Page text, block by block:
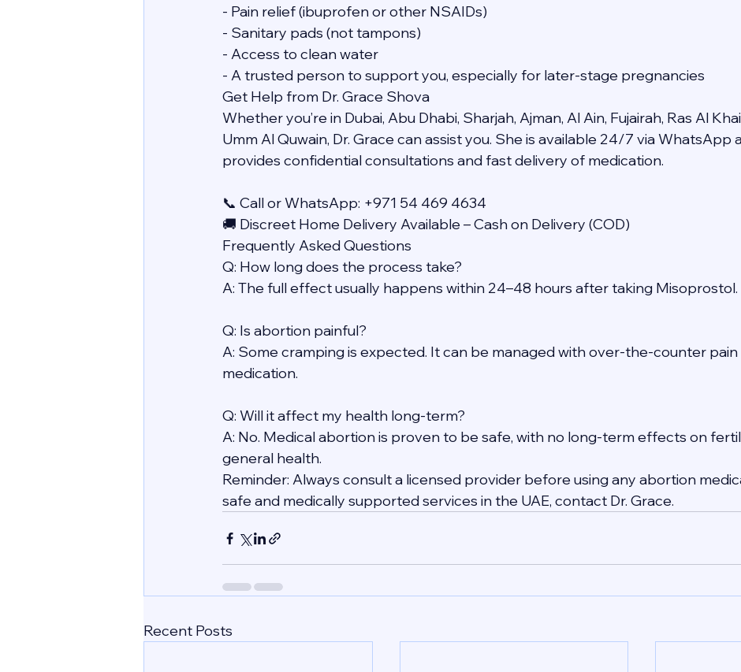
- Pain relief (ibuprofen or other NSAIDs)
- Sanitary pads (not tampons)
- Access to clean water
- A trusted person to support you, especially for later-stage pregnancies
Get Help from Dr. Grace Shova
Whether you’re in Dubai, Abu Dhabi, Sharjah, Ajman, Al Ain, Fujairah, Ras Al
Umm Al Quwain, Dr. Grace can assist you. She is available 24/7 via WhatsApp
provides confidential consultations and fast delivery of medication.
📞 Call or WhatsApp: +971 54 469 4634
🚚 Discreet Home Delivery Available – Cash on Delivery (COD)
Frequently Asked Questions
Q: How long does the process take?
A: The full effect usually happens within 24–48 hours after taking Misoprostol.
Q: Is abortion painful?
A: Some cramping is expected. It can be managed with over-the-counter pain
medication.
Q: Will it affect my health long-term?
A: No. Medical abortion is proven to be safe, with no long-term effects on
general health.
Reminder: Always consult a licensed provider before using any abortion
safe and medically supported services in the UAE, contact Dr. Grace.
Recent Posts